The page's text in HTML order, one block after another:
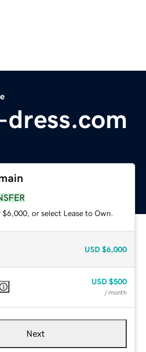
or select Lease to Own.
USD $6,000
USD $500
/ month
Next